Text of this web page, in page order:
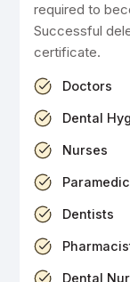
required to
Successful
certificate.
Doctors
Dental
Nurses
Dentists
Dental